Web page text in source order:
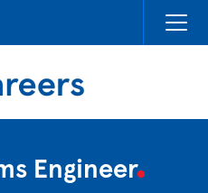
Engineer